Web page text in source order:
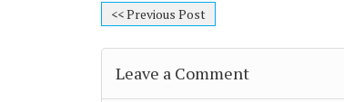
<< Previous Post
Leave a Comment